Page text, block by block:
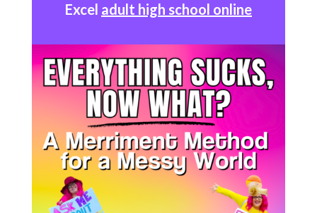
Excel adult high school online